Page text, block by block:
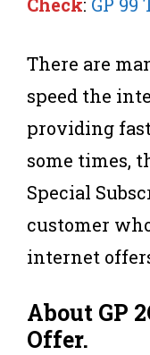
There are
speed the
providing
some times,
Special
customer
internet
About GP
Offer.